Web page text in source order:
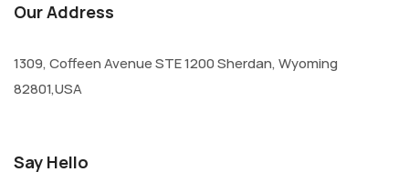
Our Address
1309, Coffeen Avenue STE 1200 Sherdan, Wyoming
82801,USA
Say Hello